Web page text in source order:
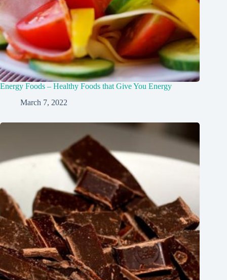
Energy Foods – Healthy Foods that Give You Energy
March 7, 2022